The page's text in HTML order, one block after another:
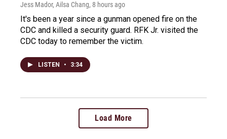
Jess Mador, Ailsa Chang, 8 hours ago
It's been a year since a gunman opened fire on the
CDC and killed a security guard. RFK Jr. visited the
CDC today to remember the victim.
LISTEN • 3:34
Load More